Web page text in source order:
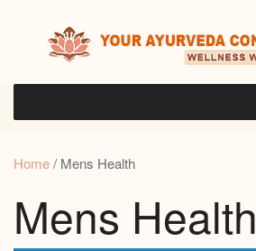
Home/ Mens Health
Mens Health